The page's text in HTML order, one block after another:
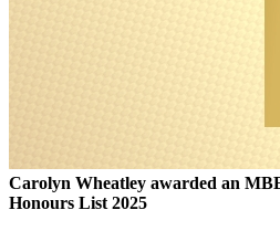
Carolyn Wheatley awarded an
Honours List 2025